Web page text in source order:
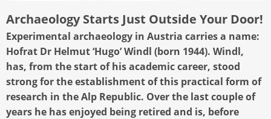
Archaeology Starts Just Outside Your Door!
Experimental archaeology in Austria carries a name:
Hofrat Dr Helmut ‘Hugo’ Windl (born 1944). Windl,
has, from the start of his academic career, stood
strong for the establishment of this practical form of
research in the Alp Republic. Over the last couple of
years he has enjoyed being retired and is, before